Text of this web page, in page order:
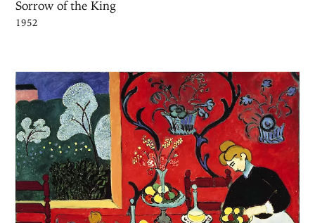
Sorrow of the King
1952